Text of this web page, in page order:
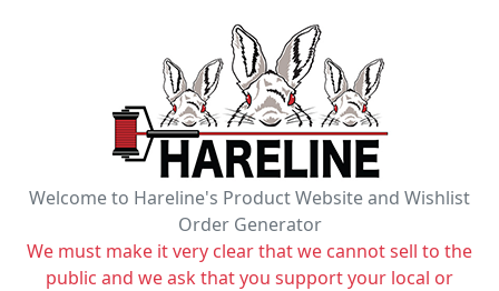
Welcome to Hareline's Product Website and Wishlist
Order Generator
We must make it very clear that we cannot sell to the
public and we ask that you support your local or